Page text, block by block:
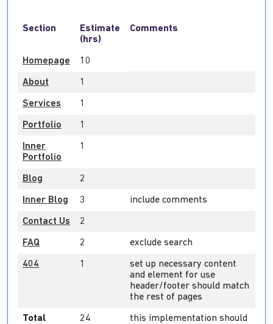
Section
Estimate
(hrs)
Comments
Homepage 10
About 1
Services 1
Portfolio 1
Inner
Portfolio
1
Blog 2
Inner Blog 3 include comments
Contact Us 2
FAQ 2 exclude search
404 1
set up necessary content
and element for use
header/footer should match
the rest of pages
Total
24
this implementation should